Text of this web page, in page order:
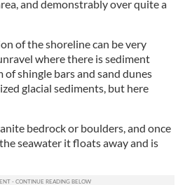
and demonstrably over quite a
of the shoreline can be very
where there is sediment
shingle bars and sand dunes
glacial sediments, but here
bedrock or boulders, and once
seawater it floats away and is